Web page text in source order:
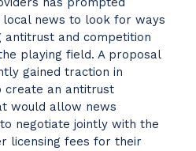
news to look for ways
antitrust and competition
playing field. A proposal
gained traction in
create an antitrust
would allow news
negotiate jointly with the
licensing fees for their